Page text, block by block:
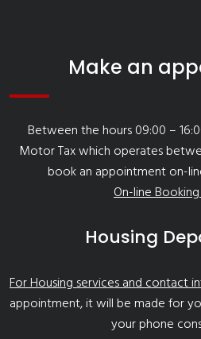
Make an
Between the hours 09:00 –
Motor Tax which operates
book an appointment on-
On-line
Housing
For Housing services and contact
appointment, it will be made for
your phone